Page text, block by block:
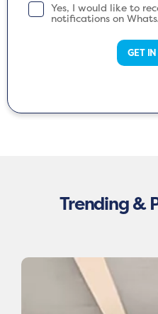
Yes, I would like to
notifications on
GET
Trending &